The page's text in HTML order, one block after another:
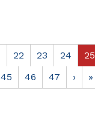
22 23 24 25
45 46 47 › »